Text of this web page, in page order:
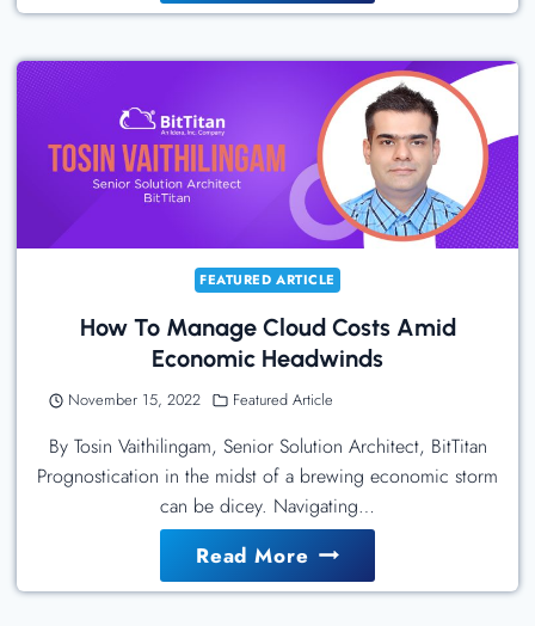
Humanoid
Arrived:
Tesla
Bot,
Sanctuary
AI
Phoenix,
And
Figure’s
Figure
01
FEATURED ARTICLE
How To Manage Cloud Costs Amid
Economic Headwinds
November 15, 2022 Featured Article
By Tosin Vaithilingam, Senior Solution Architect, BitTitan
Prognostication in the midst of a brewing economic storm
can be dicey. Navigating…
Read MoreHow
To